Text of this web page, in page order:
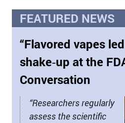
FEATURED NEWS
“Flavored vapes
shake‑up at the
Conversation
“Researchers regularly
assess the scientific